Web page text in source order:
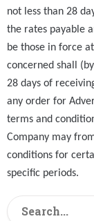
not less than 28
the rates payable
be those in force
concerned shall
28 days of
any order for
terms and
Company may
conditions for
specific periods.